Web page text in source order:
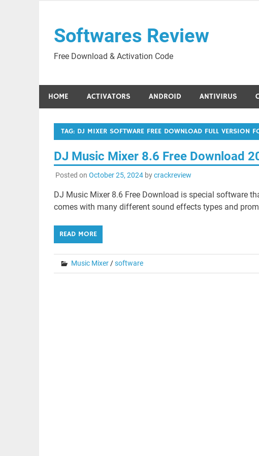
contentSoftwares Review
Free Download & Activation Code
HOME ACTIVATORS ANDROID ANTIVIRUS
TAG: DJ MIXER SOFTWARE FREE DOWNLOAD FULL VERSION
DJ Music Mixer 8.6 Free Download
Posted on October 25, 2024bycrackreview
DJ Music Mixer 8.6 Free Download is special software
comes with many different sound effects types and
READ MORE
Music Mixer/software